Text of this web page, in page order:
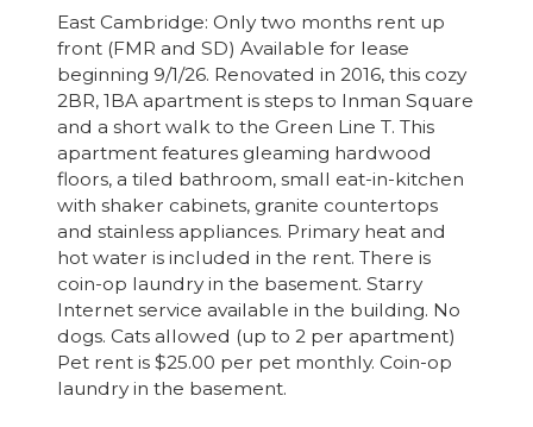
East Cambridge: Only two months rent up
front (FMR and SD) Available for lease
beginning 9/1/26. Renovated in 2016, this cozy
2BR, 1BA apartment is steps to Inman Square
and a short walk to the Green Line T. This
apartment features gleaming hardwood
floors, a tiled bathroom, small eat-in-kitchen
with shaker cabinets, granite countertops
and stainless appliances. Primary heat and
hot water is included in the rent. There is
coin-op laundry in the basement. Starry
Internet service available in the building. No
dogs. Cats allowed (up to 2 per apartment)
Pet rent is $25.00 per pet monthly. Coin-op
laundry in the basement.